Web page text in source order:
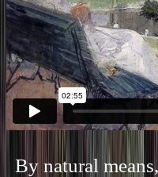
By natural